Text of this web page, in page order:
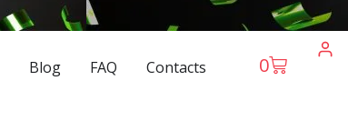
Blog FAQ Contacts 0